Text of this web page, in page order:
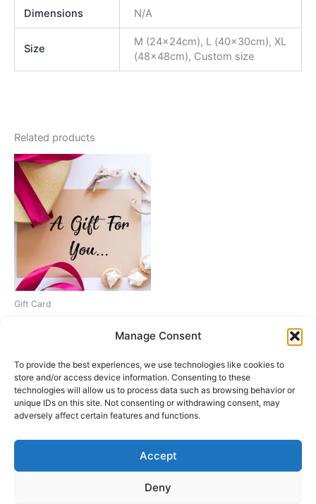
Manage Consent
To provide the best experiences, we use technologies like cookies to
store and/or access device information. Consenting to these
technologies will allow us to process data such as browsing behavior or
unique IDs on this site. Not consenting or withdrawing consent, may
adversely affect certain features and functions.
Accept
Deny
Dimensions N/A
Size
M (24x24cm), L (40x30cm), XL
(48x48cm), Custom size
Related products
Gift Card
1,00€
through
200,00€
Select amount
This
product
has
multiple
options
Copyright © 2026 Fascinación 3D